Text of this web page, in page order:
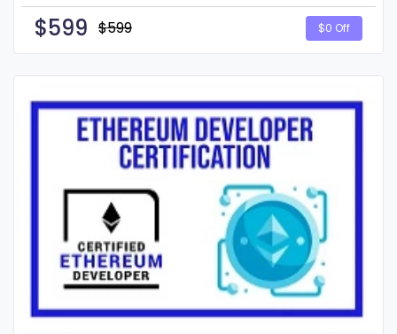
$599 $599 $0 Off